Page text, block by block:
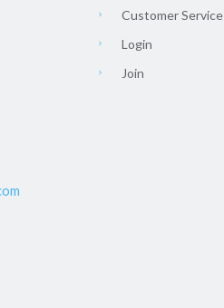
Customer Service
Login
Join